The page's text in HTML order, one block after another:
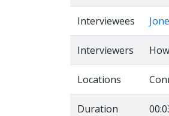
Interviewees
Interviewers
Locations
Duration